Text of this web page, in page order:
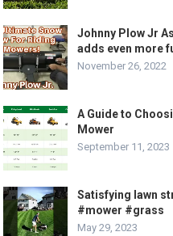
Johnny Plow Jr
adds even more
November 26, 2022
A Guide to
Mower
September 11, 2023
Satisfying lawn
#mower #grass
May 29, 2023